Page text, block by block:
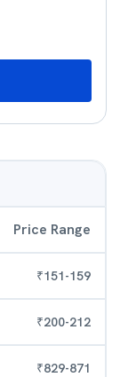
Price Range
₹151-159
₹200-212
₹829-871